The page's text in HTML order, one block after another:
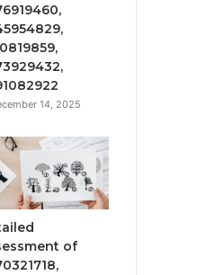
14, 2025
of